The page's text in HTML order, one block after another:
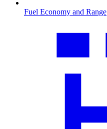
Fuel Economy and Range